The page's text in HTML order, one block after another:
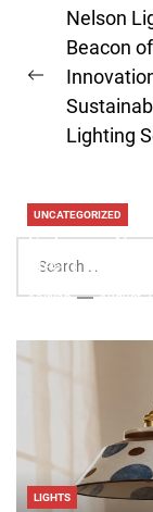
Post
Previous
post:
Nelson
Beacon of
Lighting
for:
UNCATEGORIZED
Enhance
Head
Aaliyah August
LIGHTS